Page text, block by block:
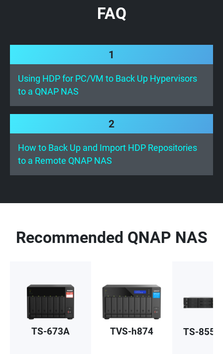
FAQ
1
Using HDP for PC/VM to Back Up Hypervisors
to a QNAP NAS
2
How to Back Up and Import HDP Repositories
to a Remote QNAP NAS
Recommended QNAP NAS
TS-673A TVS-h874 TS-